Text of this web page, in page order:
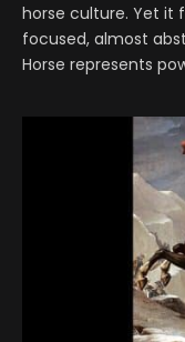
horse culture. Yet it
focused, almost
Horse represents